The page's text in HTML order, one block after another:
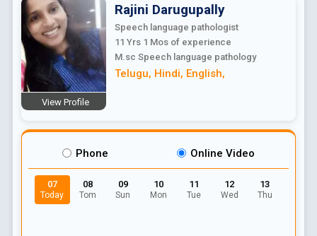
View Profile
Rajini Darugupally
Speech language pathologist
11 Yrs 1 Mosof experience
M.sc Speech language pathology
Telugu, Hindi, English,
Phone Online Video
07
Today
08
Tom
09
Sun
10
Mon
11
Tue
12
Wed
13
Thu